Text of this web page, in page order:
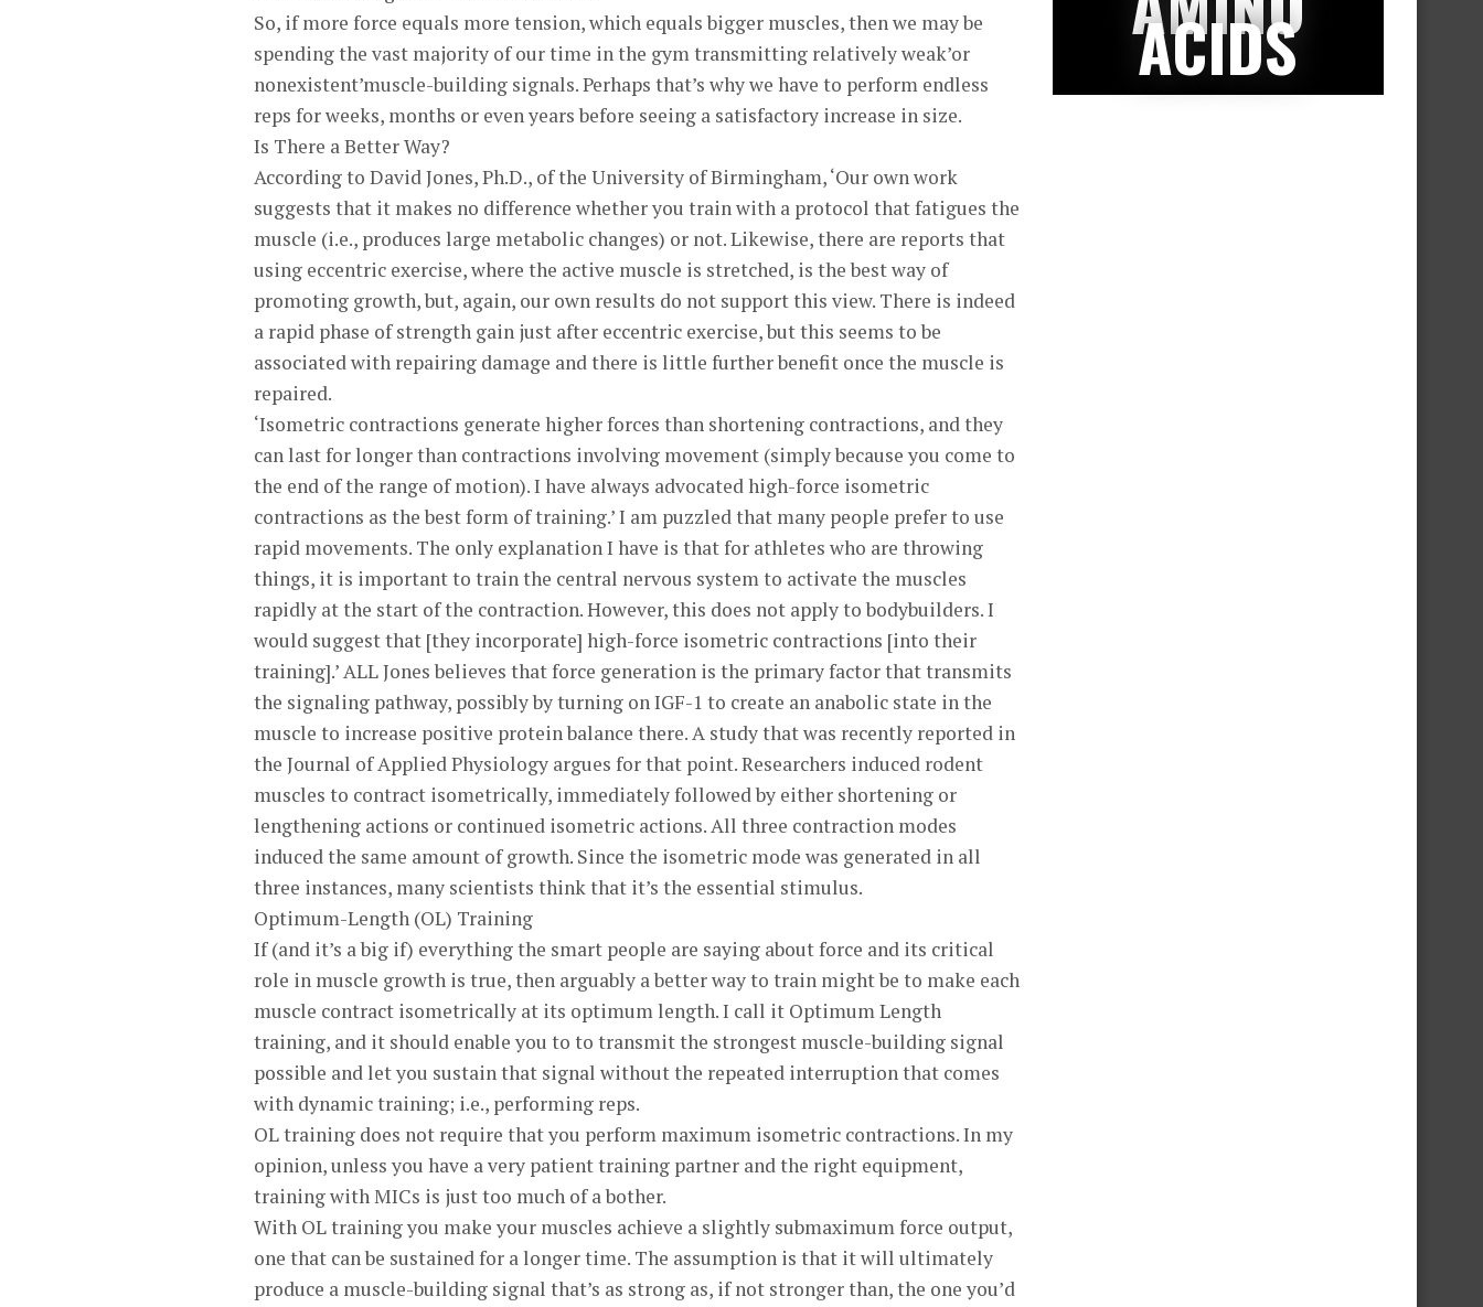
So, if more force equals more tension, which equals bigger muscles, then we may be
spending the vast majority of our time in the gym transmitting relatively weak’or
nonexistent’muscle-building signals. Perhaps that’s why we have to perform endless
reps for weeks, months or even years before seeing a satisfactory increase in size.
Is There a Better Way?
According to David Jones, Ph.D., of the University of Birmingham, ‘Our own work
suggests that it makes no difference whether you train with a protocol that fatigues the
muscle (i.e., produces large metabolic changes) or not. Likewise, there are reports that
using eccentric exercise, where the active muscle is stretched, is the best way of
promoting growth, but, again, our own results do not support this view. There is indeed
a rapid phase of strength gain just after eccentric exercise, but this seems to be
associated with repairing damage and there is little further benefit once the muscle is
repaired.
‘Isometric contractions generate higher forces than shortening contractions, and they
can last for longer than contractions involving movement (simply because you come to
the end of the range of motion). I have always advocated high-force isometric
contractions as the best form of training.’ I am puzzled that many people prefer to use
rapid movements. The only explanation I have is that for athletes who are throwing
things, it is important to train the central nervous system to activate the muscles
rapidly at the start of the contraction. However, this does not apply to bodybuilders. I
would suggest that [they incorporate] high-force isometric contractions [into their
training].’ ALL Jones believes that force generation is the primary factor that transmits
the signaling pathway, possibly by turning on IGF-1 to create an anabolic state in the
muscle to increase positive protein balance there. A study that was recently reported in
the Journal of Applied Physiology argues for that point. Researchers induced rodent
muscles to contract isometrically, immediately followed by either shortening or
lengthening actions or continued isometric actions. All three contraction modes
induced the same amount of growth. Since the isometric mode was generated in all
three instances, many scientists think that it’s the essential stimulus.
Optimum-Length (OL) Training
If (and it’s a big if) everything the smart people are saying about force and its critical
role in muscle growth is true, then arguably a better way to train might be to make each
muscle contract isometrically at its optimum length. I call it Optimum Length
training, and it should enable you to to transmit the strongest muscle-building signal
possible and let you sustain that signal without the repeated interruption that comes
with dynamic training; i.e., performing reps.
OL training does not require that you perform maximum isometric contractions. In my
opinion, unless you have a very patient training partner and the right equipment,
training with MICs is just too much of a bother.
With OL training you make your muscles achieve a slightly submaximum force output,
one that can be sustained for a longer time. The assumption is that it will ultimately
produce a muscle-building signal that’s as strong as, if not stronger than, the one you’d
ACIDS